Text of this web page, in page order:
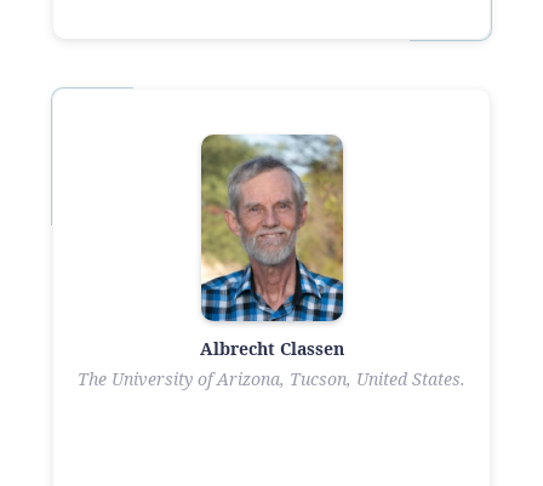
Albrecht Classen
The University of Arizona, Tucson, United States.